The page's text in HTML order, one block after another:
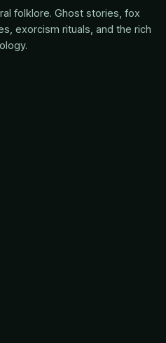
folklore. Ghost stories, fox
exorcism rituals, and the rich